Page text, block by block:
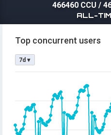
466460 CCU /
ALL-
Top concurrent users
7d ▾